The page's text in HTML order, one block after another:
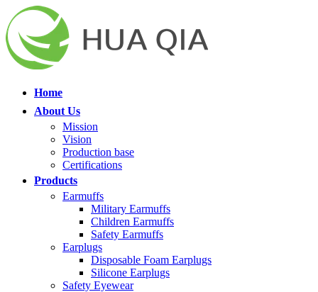
Home
About Us
Mission
Vision
Production base
Certifications
Products
Earmuffs
Military Earmuffs
Children Earmuffs
Safety Earmuffs
Earplugs
Disposable Foam Earplugs
Silicone Earplugs
Safety Eyewear